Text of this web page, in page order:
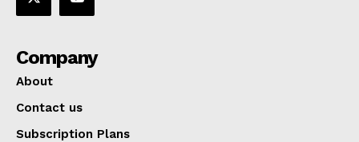
Company
About
Contact us
Subscription Plans